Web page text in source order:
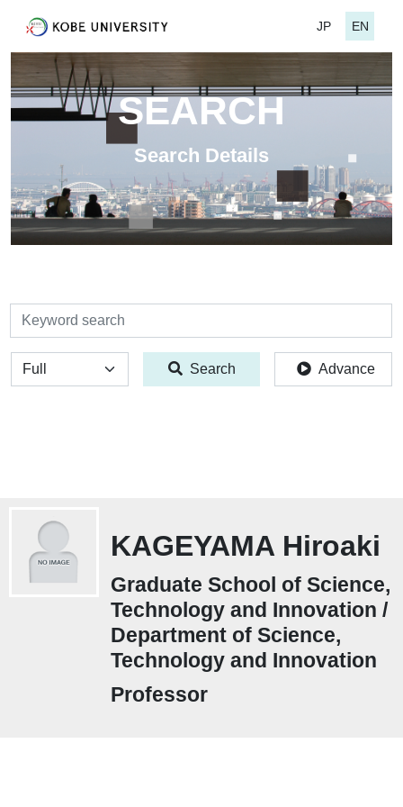
JP EN
SEARCH
Search Details
検索
全体 Search Advance
KAGEYAMA Hiroaki
Graduate School of Science,
Technology and Innovation /
Department of Science,
Technology and Innovation
Professor